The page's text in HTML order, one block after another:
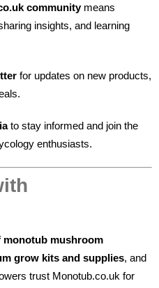
communitymeans
insights, and learning
for updates on new products,
to stay informed and join the
enthusiasts.
mushroom
grow kits and supplies, and
trust Monotub.co.uk for